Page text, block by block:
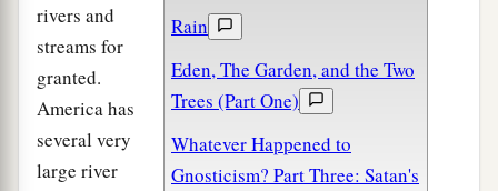
Rain
Eden, The Garden, and the Two
Trees (Part One)
Whatever Happened to
Gnosticism? Part Three: Satan's
rivers and
streams for
granted.
America has
several very
large river